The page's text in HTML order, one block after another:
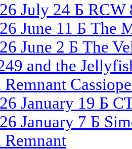
July 24 Б RCW
June 11 Б The
June 2 Б The
and the
Remnant
January 19 Б
January 7 Б
Remnant